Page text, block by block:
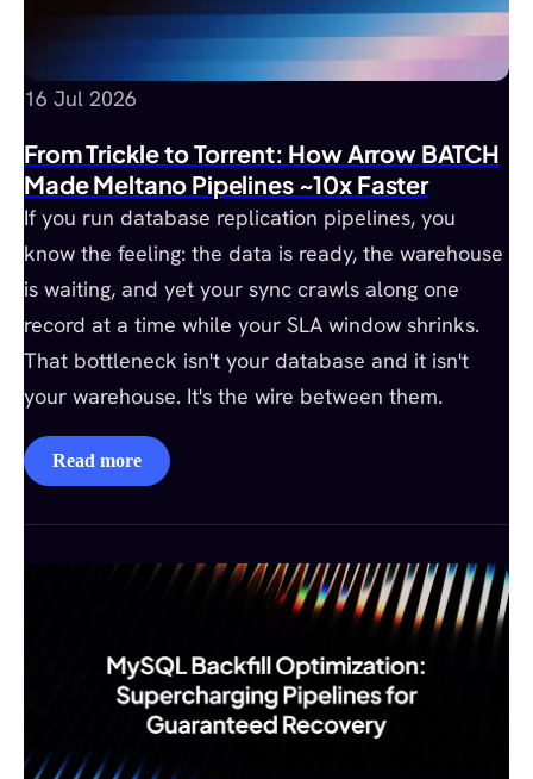
16 Jul 2026
From Trickle to Torrent: How Arrow BATCH
Made Meltano Pipelines ~10x Faster
If you run database replication pipelines, you
know the feeling: the data is ready, the warehouse
is waiting, and yet your sync crawls along one
record at a time while your SLA window shrinks.
That bottleneck isn't your database and it isn't
your warehouse. It's the wire between them.
Read more